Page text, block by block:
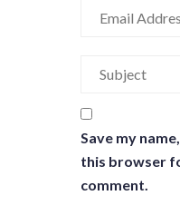
Save my
this browser
comment.